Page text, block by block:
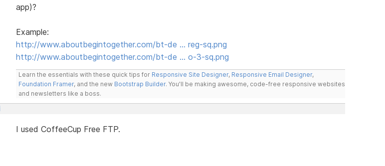
app)?
Example:
http://www.aboutbegintogether.com/bt-de … reg-sq.png
http://www.aboutbegintogether.com/bt-de … o-3-sq.png
Learn the essentials with these quick tips for Responsive Site Designer, Responsive Email Designer,
Foundation Framer, and the new Bootstrap Builder. You'll be making awesome, code-free responsive websites
and newsletters like a boss.
I used CoffeeCup Free FTP.